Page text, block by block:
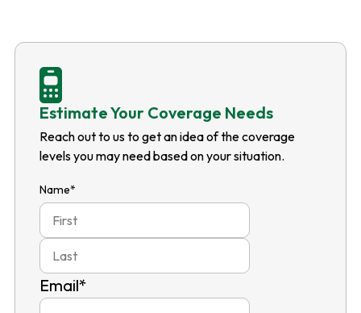
Estimate Your Coverage Needs
Reach out to us to get an idea of the coverage
levels you may need based on your situation.
Name*
Last
Email*